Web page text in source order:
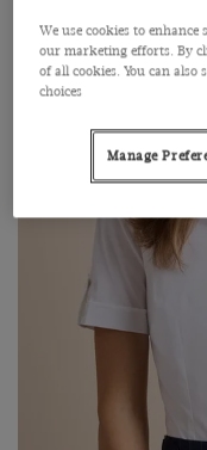
We use cookies to
our marketing efforts. By
of all cookies. You can also
choices
Manage